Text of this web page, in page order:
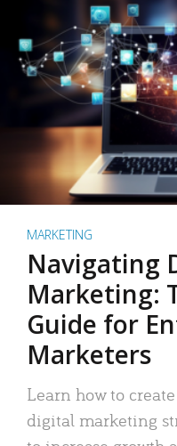
MARKETING
Navigating
Marketing:
Guide for
Marketers
Learn how to
digital marketing